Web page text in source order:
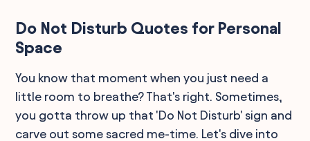
Do Not Disturb Quotes for Personal
Space
You know that moment when you just need a
little room to breathe? That's right. Sometimes,
you gotta throw up that 'Do Not Disturb' sign and
carve out some sacred me-time. Let's dive into